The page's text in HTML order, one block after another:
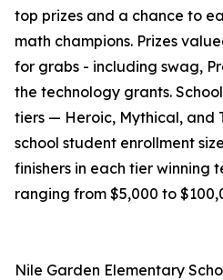
top prizes and a chance to
math champions. Prizes
for grabs - including swag,
the technology grants.
tiers — Heroic, Mythical, and
school student enrollment
finishers in each tier winning
ranging from $5,000 to
Nile Garden Elementary